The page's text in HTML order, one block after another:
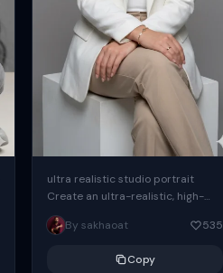
ultra realistic studio portrait
Create an ultra-realistic, high-
end professional studio portrait
of one adult subject, styled in a
By sakhaoat 535
Copy